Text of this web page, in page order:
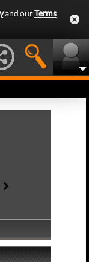
and ourTerms